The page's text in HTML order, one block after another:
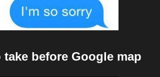
before Google map